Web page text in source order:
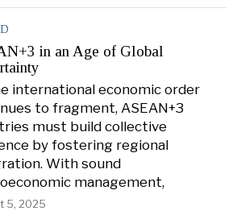
in an Age of Global
international economic order
to fragment, ASEAN+3
must build collective
by fostering regional
With sound
management,
5, 2025